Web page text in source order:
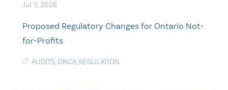
Jul. 3, 2026
Proposed Regulatory Changes for Ontario Not-
for-Profits
AUDITS,ONCA, REGULATION